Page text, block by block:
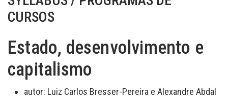
CURSOS
Estado, desenvolvimento e
capitalismo
autor: Luiz Carlos Bresser-Pereira e Alexandre Abdal